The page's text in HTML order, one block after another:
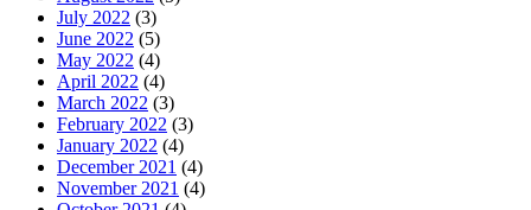
July 2022 (3)
June 2022 (5)
May 2022 (4)
April 2022 (4)
March 2022 (3)
February 2022 (3)
January 2022 (4)
December 2021 (4)
November 2021 (4)